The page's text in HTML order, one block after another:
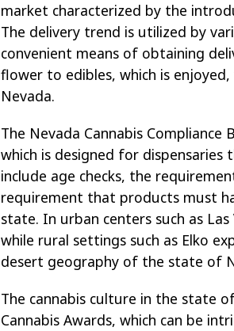
market characterized by the
The delivery trend is utilized by
convenient means of obtaining
flower to edibles, which is
Nevada.
The Nevada Cannabis
which is designed for
include age checks, the
requirement that products must
state. In urban centers such as
while rural settings such as Elko
desert geography of the state of
The cannabis culture in the state
Cannabis Awards, which can be